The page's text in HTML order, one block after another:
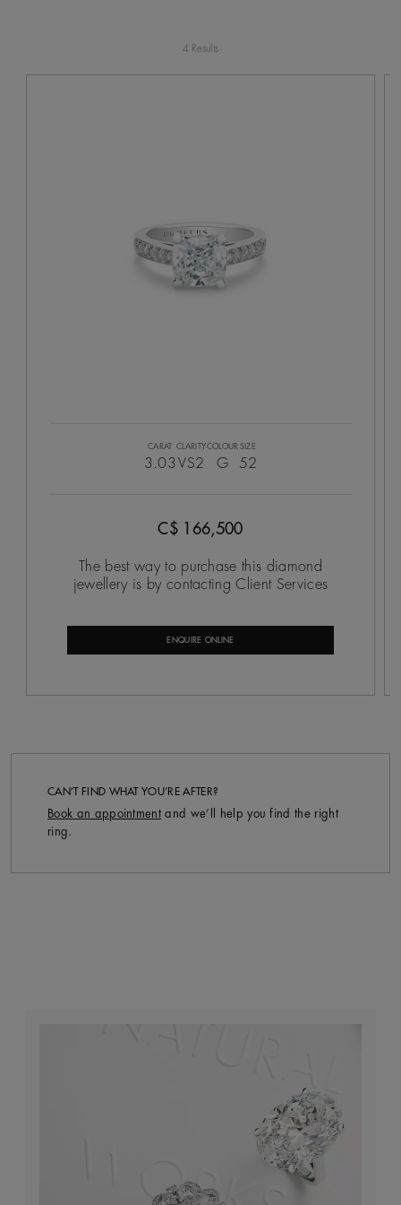
4 Results
CARAT
3.03
CLARITY
VS2
COLOUR
G
SIZE
52
C$ 166,500
The best way to purchase this diamond
jewellery is by contacting Client Services
ENQUIRE ONLINE
CAN’T FIND WHAT YOU’RE AFTER?
Book an appointment and we’ll help you find the right
ring.